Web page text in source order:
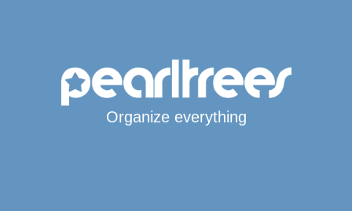
Organize everything